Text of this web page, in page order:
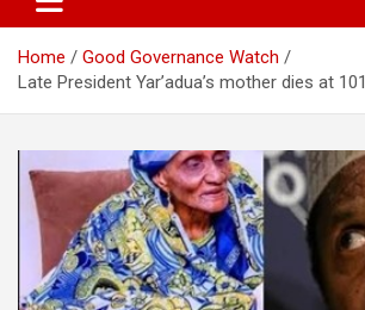
Home
Good Governance Watch
Late President Yar’adua’s mother dies at 101